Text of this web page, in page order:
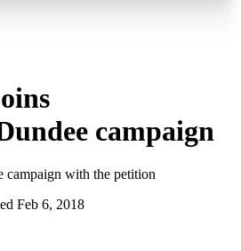
campaign
with the petition
Feb 6, 2018